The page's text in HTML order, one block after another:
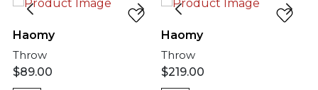
Haomy
Throw
$89.00
Haomy
Throw
$219.00